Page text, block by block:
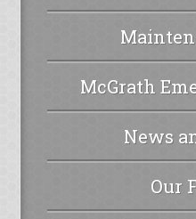
McGrath
News
Our